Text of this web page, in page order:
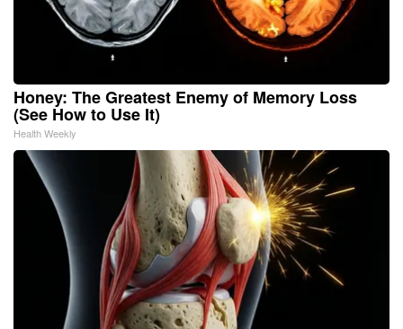
Honey: The Greatest Enemy of Memory Loss
(See How to Use It)
Health Weekly